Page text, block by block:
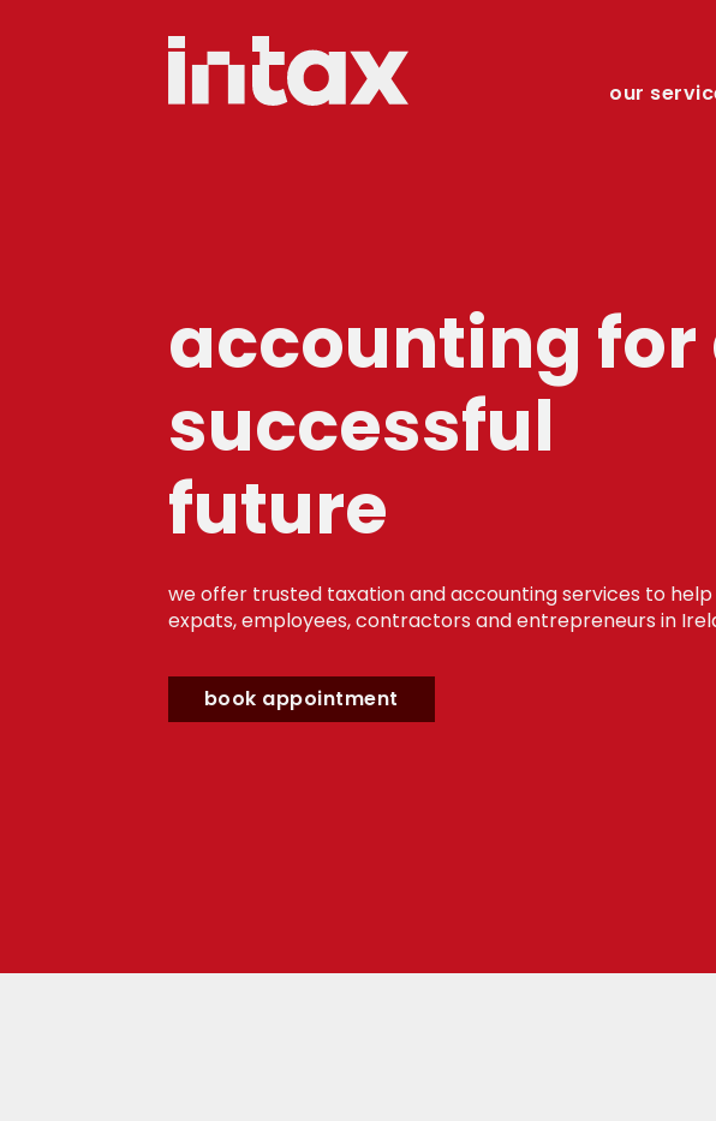
our
accounting for
successful
future
we offer trusted taxation and accounting services to help
expats, employees, contractors and entrepreneurs in
book appointment